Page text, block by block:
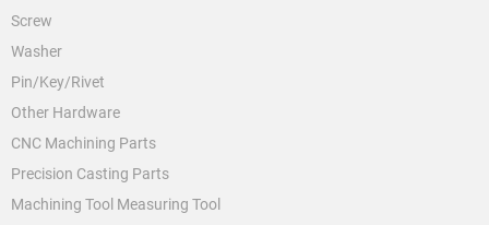
Screw
Washer
Pin/Key/Rivet
Other Hardware
CNC Machining Parts
Precision Casting Parts
Machining Tool Measuring Tool